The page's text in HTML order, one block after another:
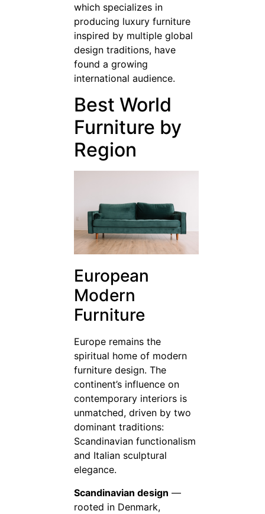
which specializes in
producing luxury furniture
inspired by multiple global
design traditions, have
found a growing
international audience.
Best World
Furniture by
Region
European
Modern
Furniture
Europe remains the
spiritual home of modern
furniture design. The
continent’s influence on
contemporary interiors is
unmatched, driven by two
dominant traditions:
Scandinavian functionalism
and Italian sculptural
elegance.
Scandinavian design —
rooted in Denmark,